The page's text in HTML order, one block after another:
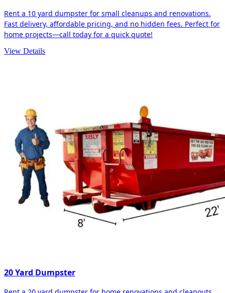
Rent a 10 yard dumpster for small cleanups and renovations.
Fast delivery, affordable pricing, and no hidden fees. Perfect for
home projects—call today for a quick quote!
View Details
20 Yard Dumpster